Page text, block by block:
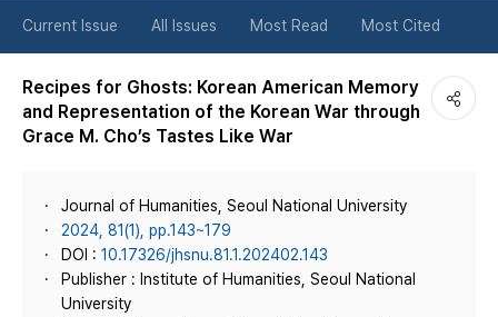
튼
Current Issue All Issues Most Read Most Cited
Recipes for Ghosts: Korean American Memory
and Representation of the Korean War through
Grace M. Cho’s Tastes Like War
Journal of Humanities, Seoul National University
2024, 81(1), pp.143~179
DOI : 10.17326/jhsnu.81.1.202402.143
Publisher : Institute of Humanities, Seoul National
University